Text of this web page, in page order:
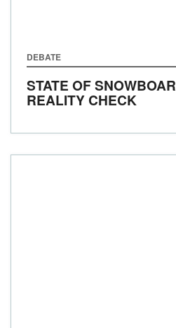
DEBATE
STATE OF
REALITY CHECK